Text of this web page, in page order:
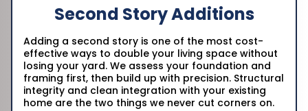
Second Story Additions
Adding a second story is one of the most cost-
effective ways to double your living space without
losing your yard. We assess your foundation and
framing first, then build up with precision. Structural
integrity and clean integration with your existing
home are the two things we never cut corners on.